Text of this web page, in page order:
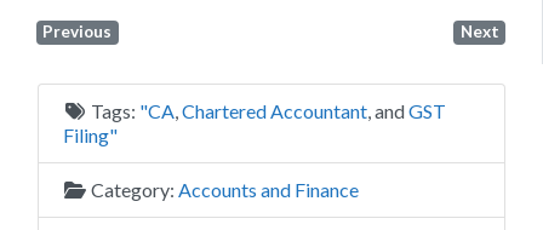
Previous Next
Tags: "CA,Chartered Accountant, andGST
Filing"
Category: Accounts and Finance